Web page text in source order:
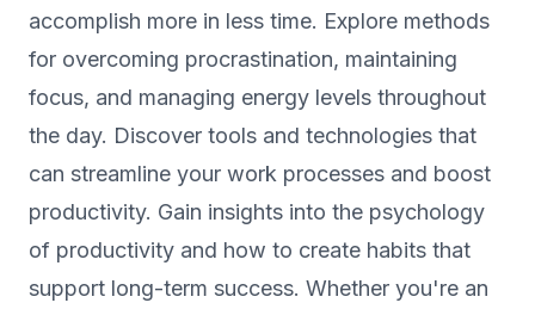
accomplish more in less time. Explore methods
for overcoming procrastination, maintaining
focus, and managing energy levels throughout
the day. Discover tools and technologies that
can streamline your work processes and boost
productivity. Gain insights into the psychology
of productivity and how to create habits that
support long-term success. Whether you're an